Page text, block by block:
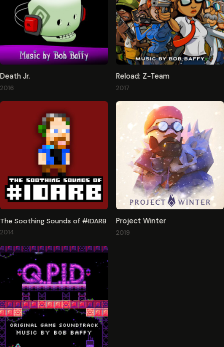
Death Jr.
2016
Reload: Z-Team
2017
The Soothing Sounds of #IDARB
2014
Project Winter
2019